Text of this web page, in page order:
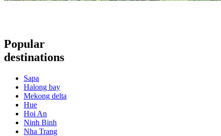
Popular
destinations
Sapa
Halong bay
Mekong delta
Hue
Hoi An
Ninh Binh
Nha Trang